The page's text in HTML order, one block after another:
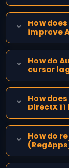
How
improve
How do
cursor
How
DirectX
How do